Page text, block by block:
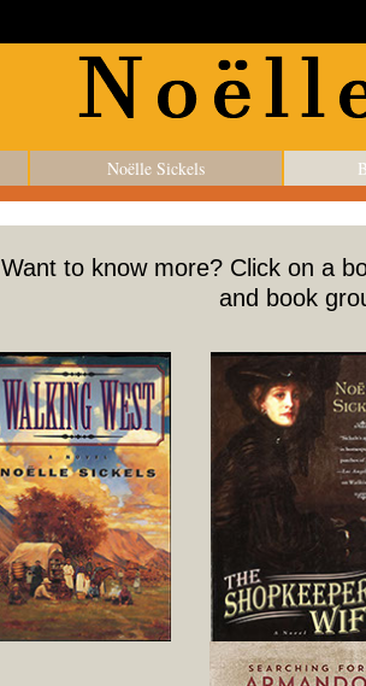
Noëlle Sickels
Want to know more? Click on a
and book